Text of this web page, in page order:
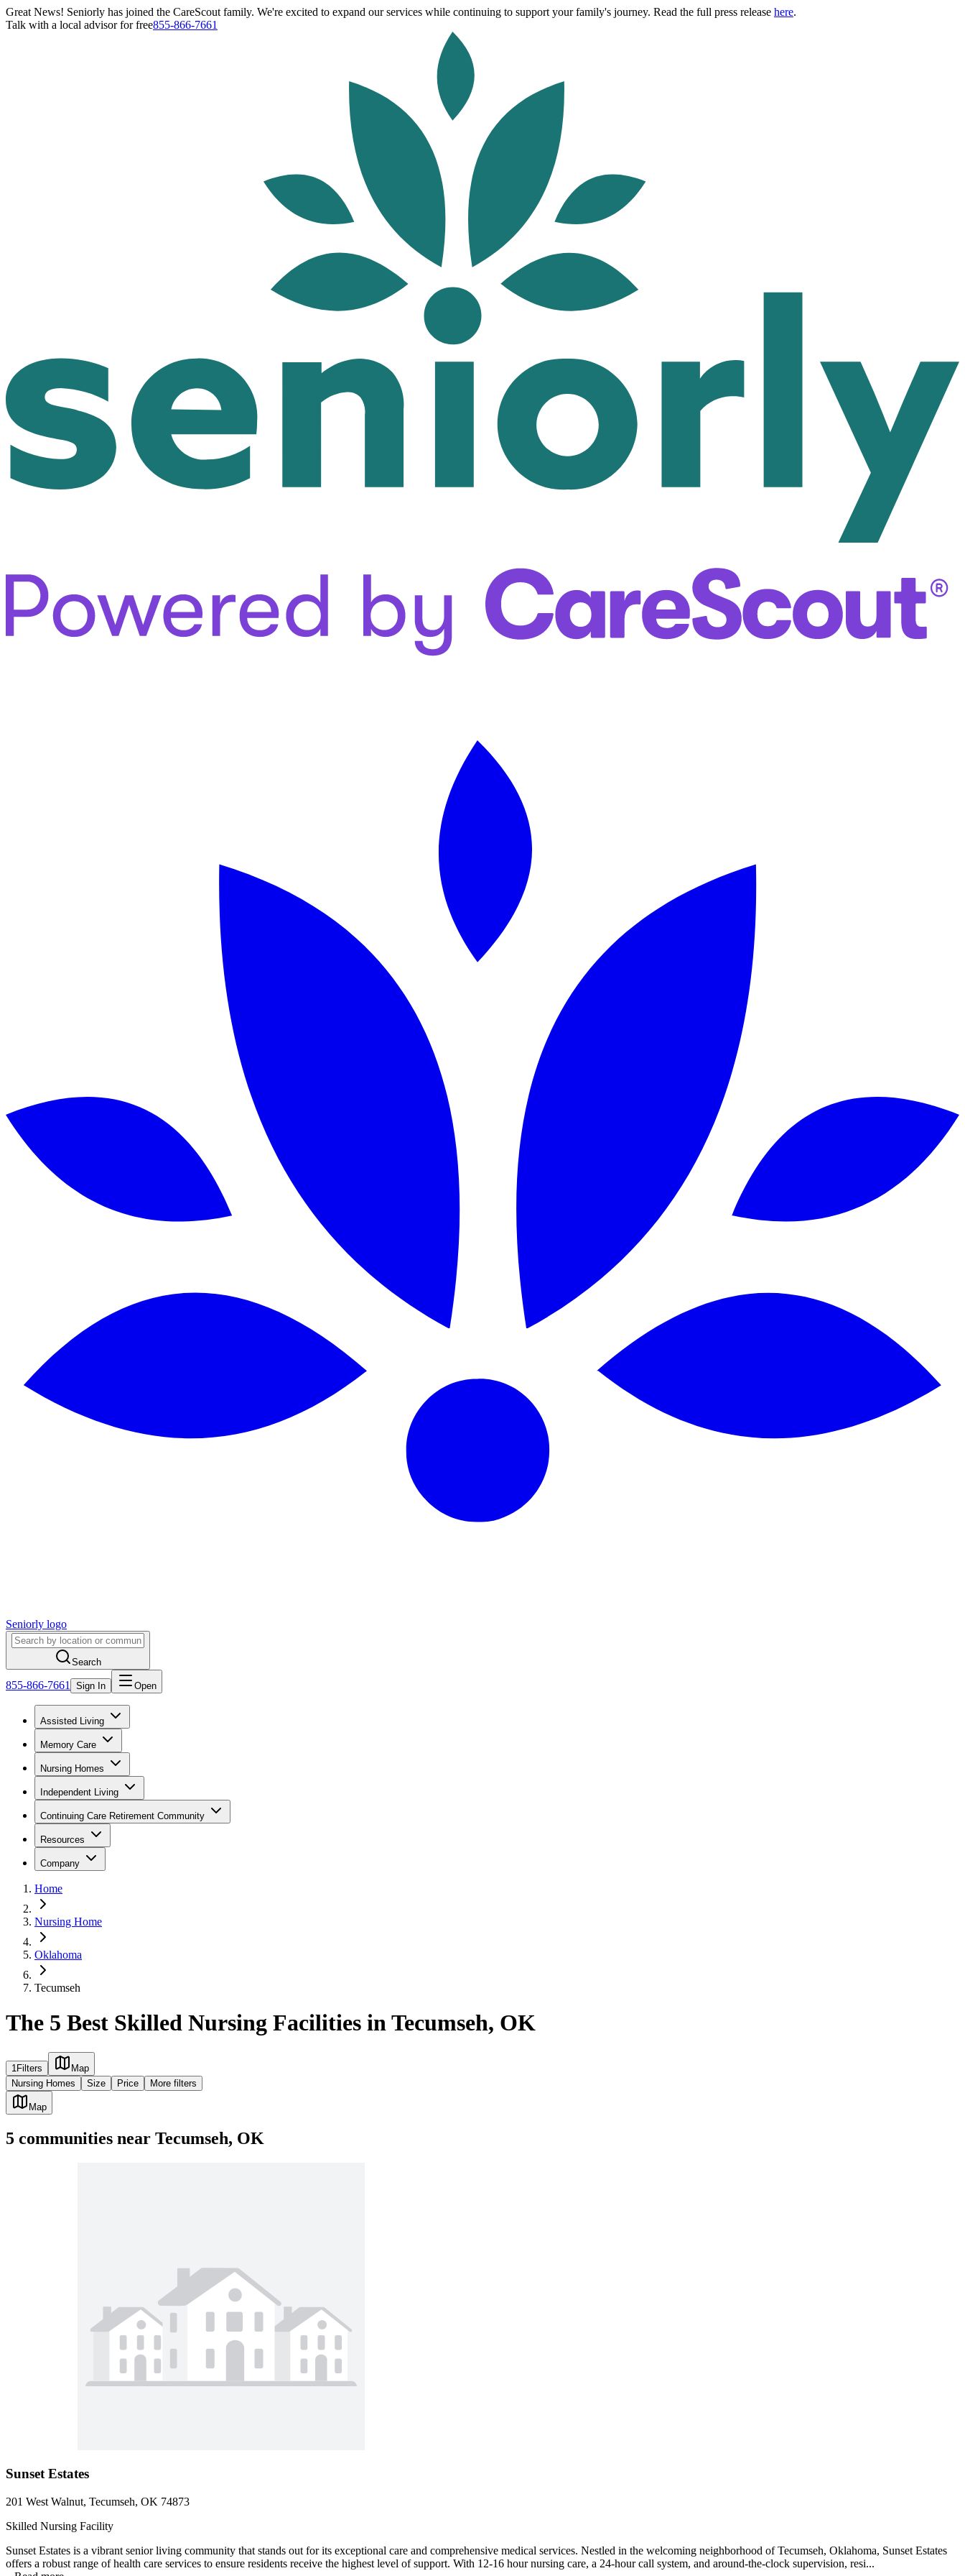
Great News! Seniorly has joined the CareScout family. We're excited to expand our services while continuing to support your family's journey. Read the full press release here.
Talk with a local advisor for free855-866-7661
Seniorly logo
Search
855-866-7661 Sign In Open
Assisted Living
Memory Care
Nursing Homes
Independent Living
Continuing Care Retirement Community
Resources
Company
Home
Nursing Home
Oklahoma
Tecumseh
The 5 Best Skilled Nursing Facilities in Tecumseh, OK
1 Filters
Map
Nursing Homes
Size Price More filters
Map
5 communities near Tecumseh, OK
Sunset Estates
201 West Walnut, Tecumseh, OK 74873
Skilled Nursing Facility
Sunset Estates is a vibrant senior living community that stands out for its exceptional care and comprehensive medical services. Nestled in the welcoming neighborhood of Tecumseh, Oklahoma, Sunset Estates
offers a robust range of health care services to ensure residents receive the highest level of support. With 12-16 hour nursing care, a 24-hour call system, and around-the-clock supervision, resi...